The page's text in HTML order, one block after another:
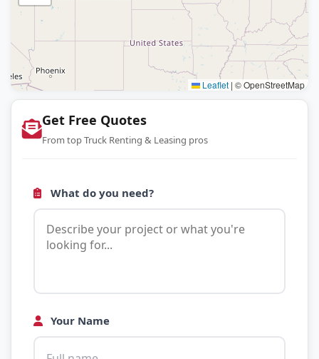
Leaflet | © OpenStreetMap
Get Free Quotes
From top Truck Renting & Leasing pros
What do you need?
Your Name